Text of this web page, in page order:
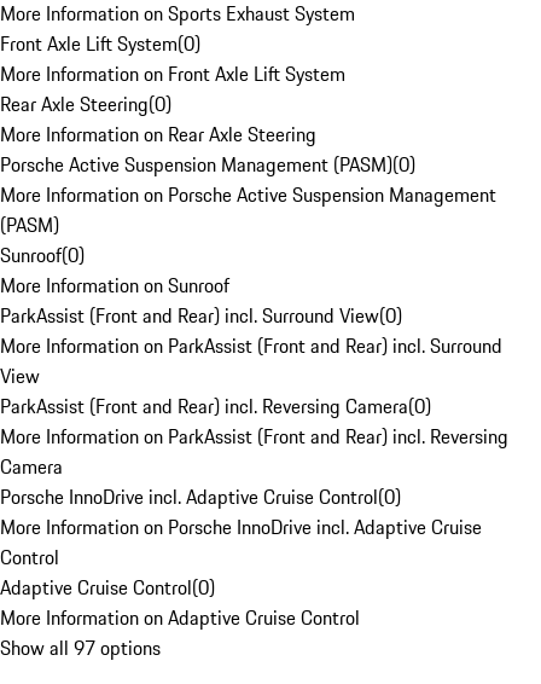
More Information on Sports Exhaust System
Front Axle Lift System(0)
More Information on Front Axle Lift System
Rear Axle Steering(0)
More Information on Rear Axle Steering
Porsche Active Suspension Management (PASM)(0)
More Information on Porsche Active Suspension Management
(PASM)
Sunroof(0)
More Information on Sunroof
ParkAssist (Front and Rear) incl. Surround View(0)
More Information on ParkAssist (Front and Rear) incl. Surround
View
ParkAssist (Front and Rear) incl. Reversing Camera(0)
More Information on ParkAssist (Front and Rear) incl. Reversing
Camera
Porsche InnoDrive incl. Adaptive Cruise Control(0)
More Information on Porsche InnoDrive incl. Adaptive Cruise
Control
Adaptive Cruise Control(0)
More Information on Adaptive Cruise Control
Show all 97 options